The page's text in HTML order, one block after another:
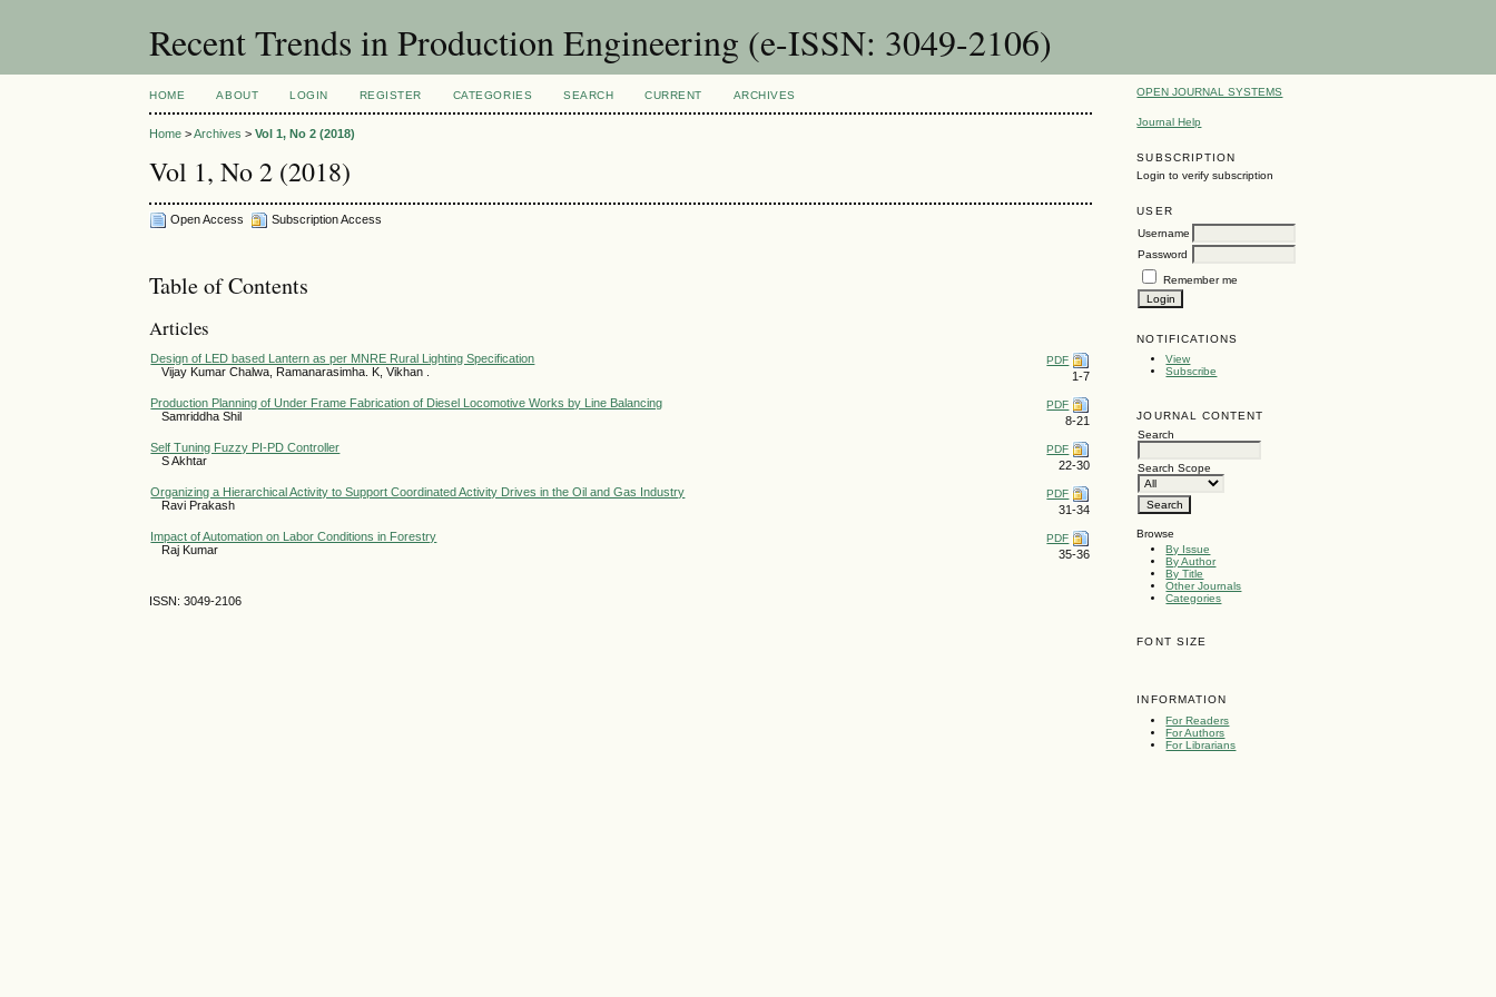
Recent Trends in Production Engineering (e-ISSN: 3049-2106)
OPEN JOURNAL SYSTEMS
Journal Help
SUBSCRIPTION
Login to verify subscription
USER
Username
Password
Remember me
NOTIFICATIONS
View
Subscribe
JOURNAL CONTENT
Search
Search Scope
Browse
By Issue
By Author
By Title
Other Journals
Categories
FONT SIZE
INFORMATION
For Readers
For Authors
For Librarians
HOME ABOUT LOGIN REGISTER CATEGORIES SEARCH CURRENT ARCHIVES
Home >Archives >Vol 1, No 2 (2018)
Vol 1, No 2 (2018)
Open Access Subscription Access
Table of Contents
Articles
Design of LED based Lantern as per MNRE Rural Lighting Specification
Vijay Kumar Chalwa, Ramanarasimha. K, Vikhan .
PDF
1-7
Production Planning of Under Frame Fabrication of Diesel Locomotive Works by Line Balancing
Samriddha Shil
PDF
8-21
Self Tuning Fuzzy PI-PD Controller
S Akhtar
PDF
22-30
Organizing a Hierarchical Activity to Support Coordinated Activity Drives in the Oil and Gas Industry
Ravi Prakash
PDF
31-34
Impact of Automation on Labor Conditions in Forestry
Raj Kumar
PDF
35-36
ISSN: 3049-2106